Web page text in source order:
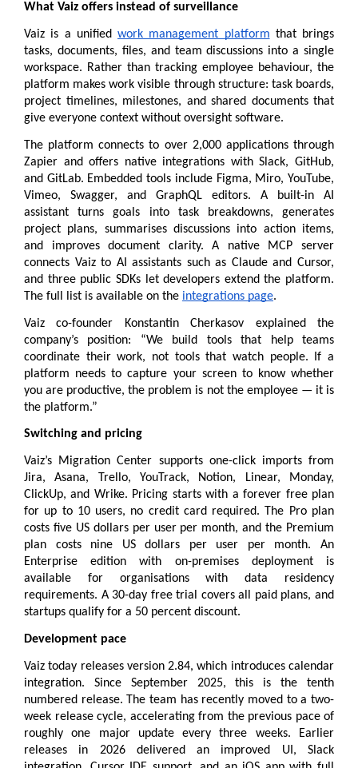
What Vaiz offers instead of surveillance
Vaiz is a unified work management platform that brings
tasks, documents, files, and team discussions into a single
workspace. Rather than tracking employee behaviour, the
platform makes work visible through structure: task boards,
project timelines, milestones, and shared documents that
give everyone context without oversight software.
The platform connects to over 2,000 applications through
Zapier and offers native integrations with Slack, GitHub,
and GitLab. Embedded tools include Figma, Miro, YouTube,
Vimeo, Swagger, and GraphQL editors. A built-in AI
assistant turns goals into task breakdowns, generates
project plans, summarises discussions into action items,
and improves document clarity. A native MCP server
connects Vaiz to AI assistants such as Claude and Cursor,
and three public SDKs let developers extend the platform.
The full list is available on the integrations page.
Vaiz co-founder Konstantin Cherkasov explained the
company’s position: “We build tools that help teams
coordinate their work, not tools that watch people. If a
platform needs to capture your screen to know whether
you are productive, the problem is not the employee — it is
the platform.”
Switching and pricing
Vaiz’s Migration Center supports one-click imports from
Jira, Asana, Trello, YouTrack, Notion, Linear, Monday,
ClickUp, and Wrike. Pricing starts with a forever free plan
for up to 10 users, no credit card required. The Pro plan
costs five US dollars per user per month, and the Premium
plan costs nine US dollars per user per month. An
Enterprise edition with on-premises deployment is
available for organisations with data residency
requirements. A 30-day free trial covers all paid plans, and
startups qualify for a 50 percent discount.
Development pace
Vaiz today releases version 2.84, which introduces calendar
integration. Since September 2025, this is the tenth
numbered release. The team has recently moved to a two-
week release cycle, accelerating from the previous pace of
roughly one major update every three weeks. Earlier
releases in 2026 delivered an improved UI, Slack